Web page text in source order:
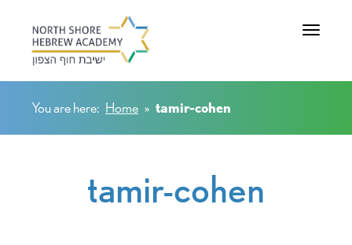
Toggle
You are here: Home » tamir-cohen
tamir-cohen